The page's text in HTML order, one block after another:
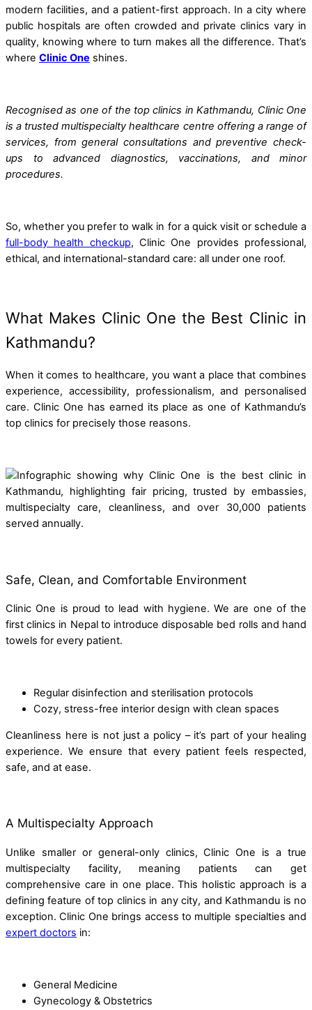
modern facilities, and a patient-first approach. In a city where
public hospitals are often crowded and private clinics vary in
quality, knowing where to turn makes all the difference. That’s
where Clinic One shines.
Recognised as one of the top clinics in Kathmandu, Clinic One
is a trusted multispecialty healthcare centre offering a range of
services, from general consultations and preventive check-
ups to advanced diagnostics, vaccinations, and minor
procedures.
So, whether you prefer to walk in for a quick visit or schedule a
full-body health checkup, Clinic One provides professional,
ethical, and international-standard care: all under one roof.
What Makes Clinic One the Best Clinic in
Kathmandu?
When it comes to healthcare, you want a place that combines
experience, accessibility, professionalism, and personalised
care. Clinic One has earned its place as one of Kathmandu’s
top clinics for precisely those reasons.
Safe, Clean, and Comfortable Environment
Clinic One is proud to lead with hygiene. We are one of the
first clinics in Nepal to introduce disposable bed rolls and hand
towels for every patient.
Regular disinfection and sterilisation protocols
Cozy, stress-free interior design with clean spaces
Cleanliness here is not just a policy – it’s part of your healing
experience. We ensure that every patient feels respected,
safe, and at ease.
A Multispecialty Approach
Unlike smaller or general-only clinics, Clinic One is a true
multispecialty facility, meaning patients can get
comprehensive care in one place. This holistic approach is a
defining feature of top clinics in any city, and Kathmandu is no
exception. Clinic One brings access to multiple specialties and
expert doctors in:
General Medicine
Gynecology & Obstetrics